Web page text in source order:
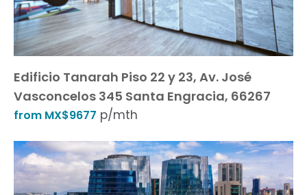
Edificio Tanarah Piso 22 y 23, Av. José
Vasconcelos 345 Santa Engracia, 66267
from MX$9677 p/mth